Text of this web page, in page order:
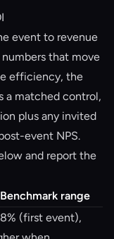
event to revenue
that move
efficiency, the
a matched control,
plus any invited
event NPS.
and report the
Benchmark range
(first event),